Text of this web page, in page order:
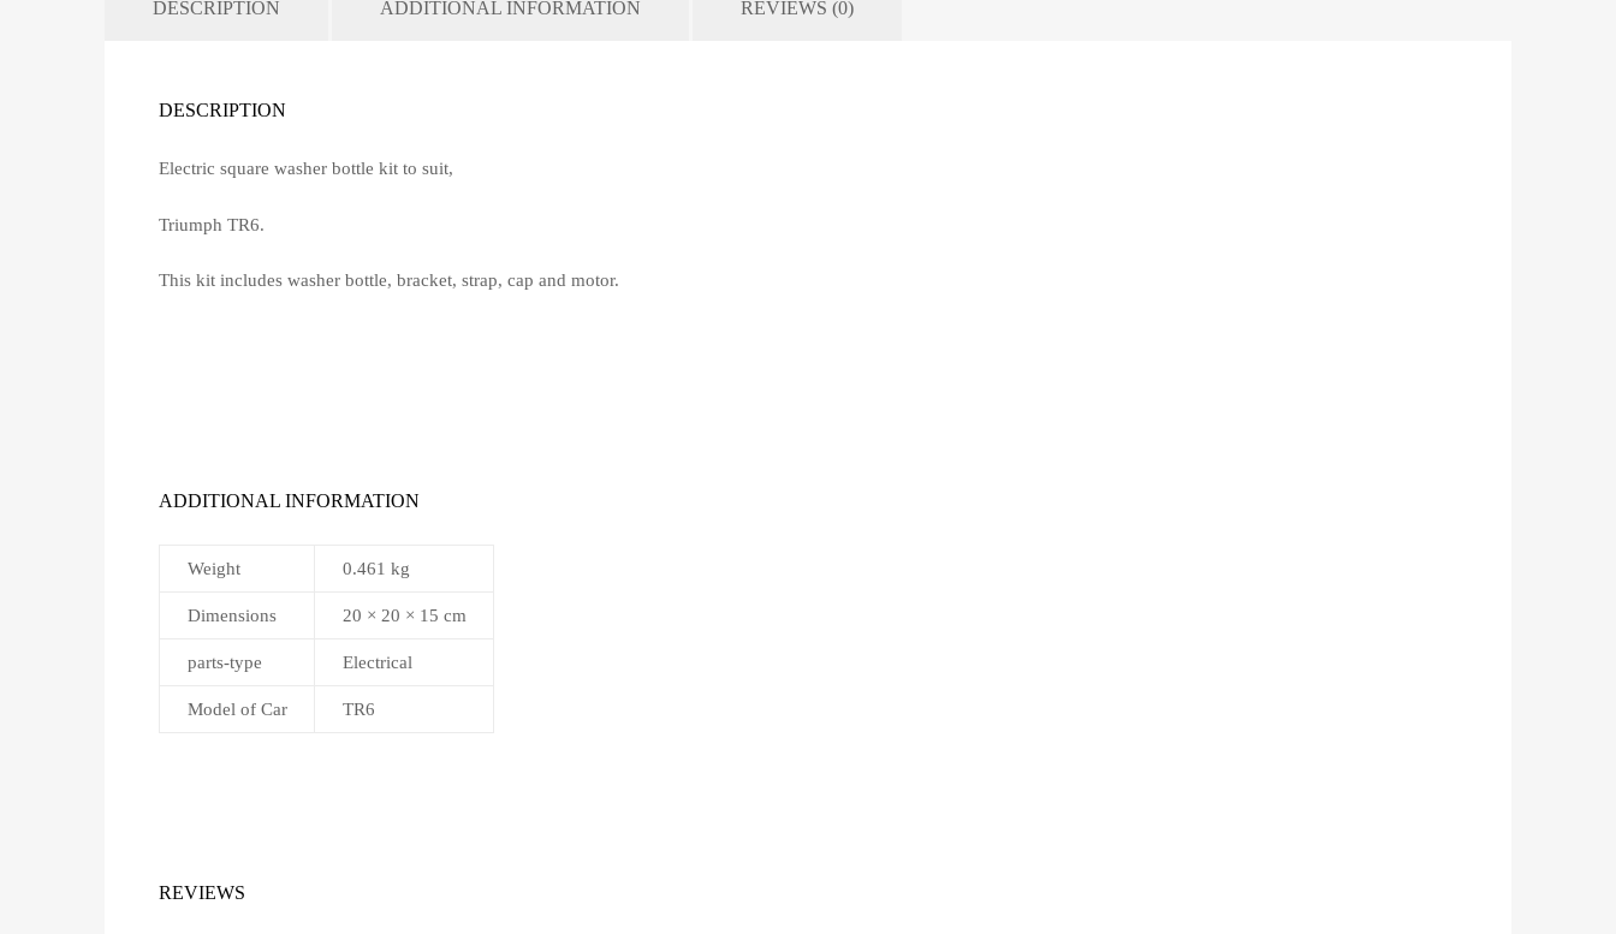
DESCRIPTION ADDITIONAL INFORMATION REVIEWS (0)
DESCRIPTION
Electric square washer bottle kit to suit,
Triumph TR6.
This kit includes washer bottle, bracket, strap, cap and motor.
ADDITIONAL INFORMATION
Weight 0.461 kg
Dimensions 20 × 20 × 15 cm
parts-type Electrical
Model of Car TR6
REVIEWS